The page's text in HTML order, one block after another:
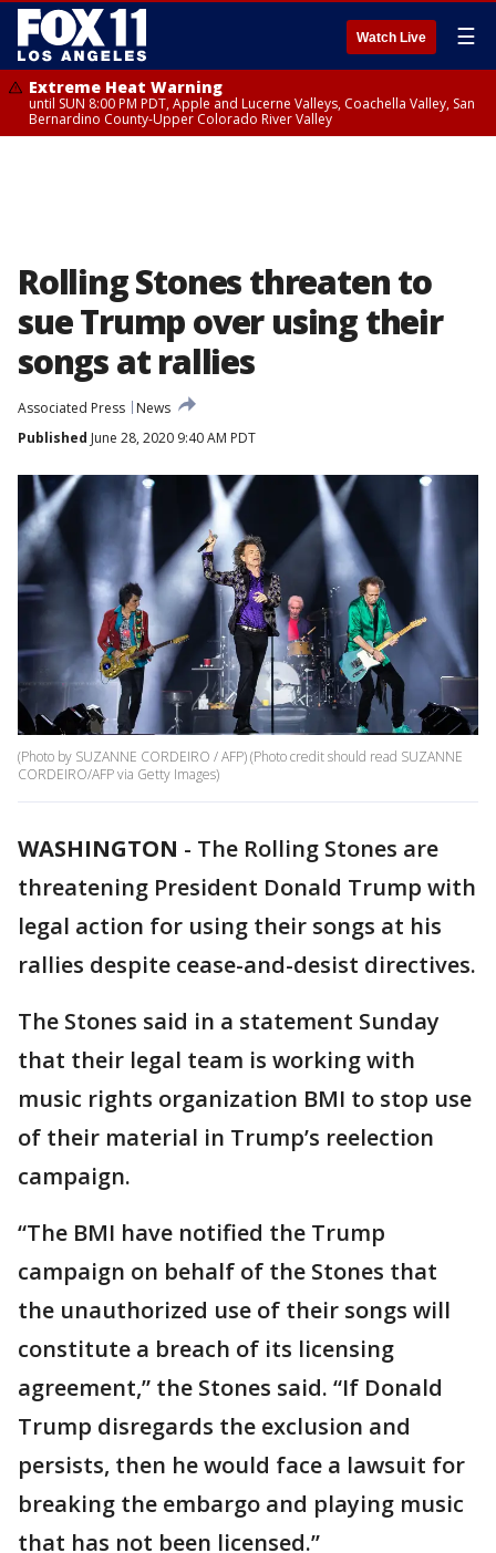
Watch Live ☰
Extreme Heat Warning
until SUN 8:00 PM PDT, Apple and Lucerne Valleys, Coachella Valley, San
Bernardino County-Upper Colorado River Valley
Rolling Stones threaten to
sue Trump over using their
songs at rallies
Associated Press
News
Published June 28, 2020 9:40 AM PDT
(Photo by SUZANNE CORDEIRO / AFP) (Photo credit should read SUZANNE
CORDEIRO/AFP via Getty Images)
WASHINGTON - The Rolling Stones are
threatening President Donald Trump with
legal action for using their songs at his
rallies despite cease-and-desist directives.
The Stones said in a statement Sunday
that their legal team is working with
music rights organization BMI to stop use
of their material in Trump’s reelection
campaign.
“The BMI have notified the Trump
campaign on behalf of the Stones that
the unauthorized use of their songs will
constitute a breach of its licensing
agreement,” the Stones said. “If Donald
Trump disregards the exclusion and
persists, then he would face a lawsuit for
breaking the embargo and playing music
that has not been licensed.’’